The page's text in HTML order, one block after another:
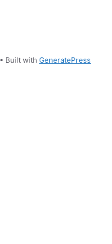
• Built with GeneratePress